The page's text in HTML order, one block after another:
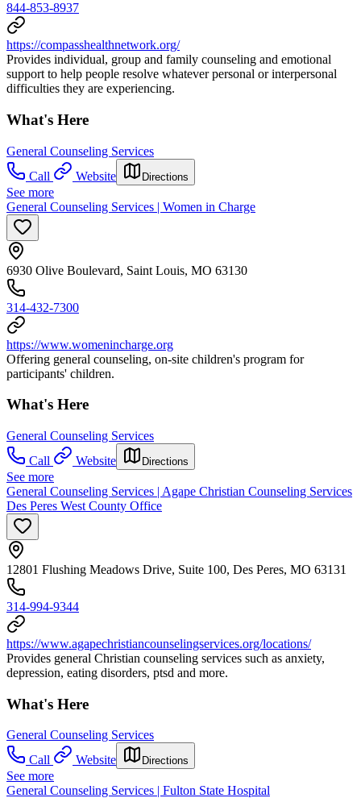
844-853-8937
https://compasshealthnetwork.org/
Provides individual, group and family counseling and emotional
support to help people resolve whatever personal or interpersonal
difficulties they are experiencing.
What's Here
General Counseling Services
Call
Website Directions
See more
General Counseling Services | Women in Charge
6930 Olive Boulevard, Saint Louis, MO 63130
314-432-7300
https://www.womenincharge.org
Offering general counseling, on-site children's program for
participants' children.
What's Here
General Counseling Services
Call
Website Directions
See more
General Counseling Services | Agape Christian Counseling Services
Des Peres West County Office
12801 Flushing Meadows Drive, Suite 100, Des Peres, MO 63131
314-994-9344
https://www.agapechristiancounselingservices.org/locations/
Provides general Christian counseling services such as anxiety,
depression, eating disorders, ptsd and more.
What's Here
General Counseling Services
Call
Website Directions
See more
General Counseling Services | Fulton State Hospital